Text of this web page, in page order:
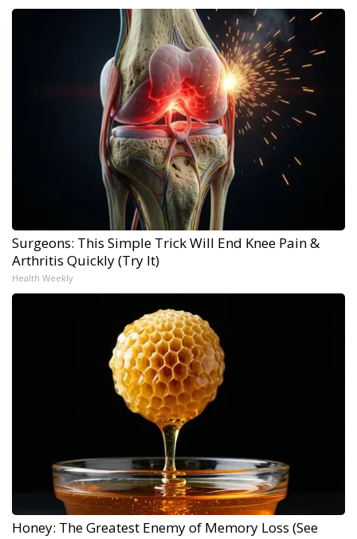
Surgeons: This Simple Trick Will End Knee Pain &
Arthritis Quickly (Try It)
Health Weekly
Honey: The Greatest Enemy of Memory Loss (See